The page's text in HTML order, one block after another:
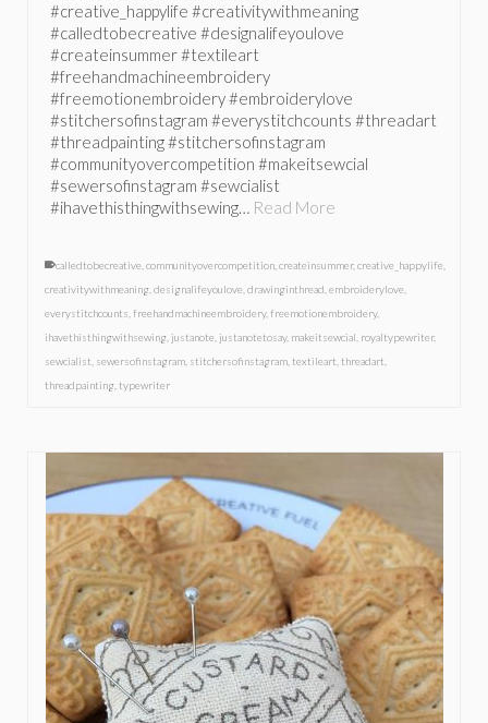
#creative_happylife #creativitywithmeaning
#calledtobecreative #designalifeyoulove
#createinsummer #textileart
#freehandmachineembroidery
#freemotionembroidery #embroiderylove
#stitchersofinstagram #everystitchcounts #threadart
#threadpainting #stitchersofinstagram
#communityovercompetition #makeitsewcial
#sewersofinstagram #sewcialist
#ihavethisthingwithsewing… Read More
calledtobecreative communityovercompetition createinsummer, creative_happylife
creativitywithmeaning designalifeyoulove drawinginthread embroiderylove
everystitchcounts freehandmachineembroidery, freemotionembroidery,
ihavethisthingwithsewing justanote justanotetosay, makeitsewcial royaltypewriter,
sewcialist sewersofinstagram stitchersofinstagram textileart threadart
threadpainting typewriter